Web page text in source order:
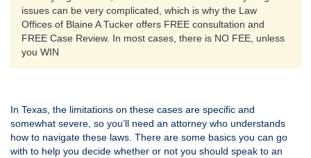
issues can be very complicated, which is why the Law
Offices of Blaine A Tucker offers FREE consultation and
FREE Case Review. In most cases, there is NO FEE, unless
you WIN
In Texas, the limitations on these cases are specific and
somewhat severe, so you’ll need an attorney who understands
how to navigate these laws. There are some basics you can go
with to help you decide whether or not you should speak to an